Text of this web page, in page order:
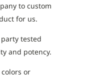
to custom
for us.
tested
and potency.
or